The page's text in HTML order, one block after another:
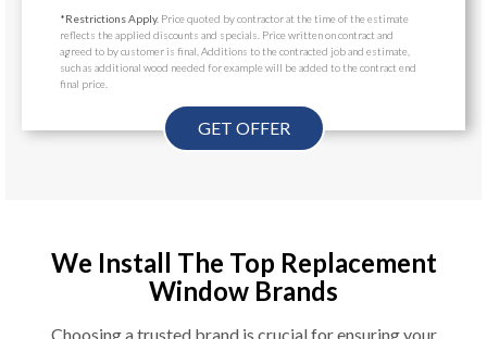
*Restrictions Apply. Price quoted by contractor at the time of the estimate
reflects the applied discounts and specials. Price written on contract and
agreed to by customer is final, Additions to the contracted job and estimate,
such as additional wood needed for example will be added to the contract end
final price.
GET OFFER
We Install The Top Replacement
Window Brands
Choosing a trusted brand is crucial for ensuring your